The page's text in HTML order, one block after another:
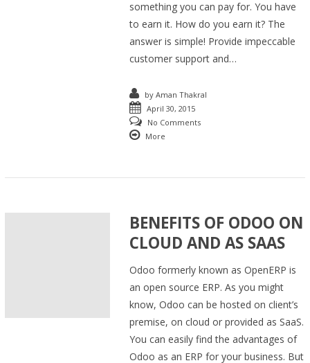
something you can pay for. You have
to earn it. How do you earn it? The
answer is simple! Provide impeccable
customer support and…
byAman Thakral
April 30, 2015
No Comments
More
BENEFITS OF ODOO ON
CLOUD AND AS SAAS
Odoo formerly known as OpenERP is
an open source ERP. As you might
know, Odoo can be hosted on client’s
premise, on cloud or provided as SaaS.
You can easily find the advantages of
Odoo as an ERP for your business. But